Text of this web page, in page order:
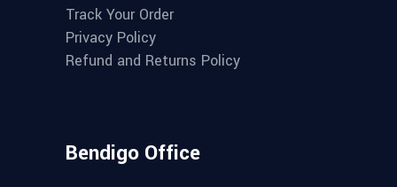
Track Your Order
Privacy Policy
Refund and Returns Policy
Bendigo Office